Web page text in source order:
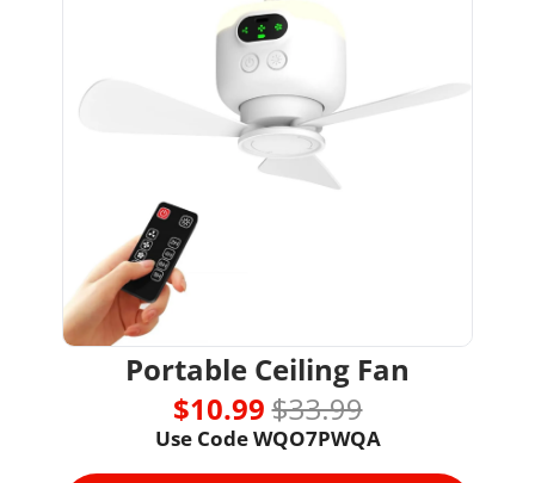
Portable Ceiling Fan
$10.99 $33.99
Use Code WQO7PWQA